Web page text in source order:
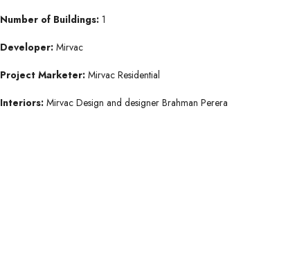
Number of Buildings: 1
Developer: Mirvac
Project Marketer: Mirvac Residential
Interiors: Mirvac Design and designer Brahman Perera